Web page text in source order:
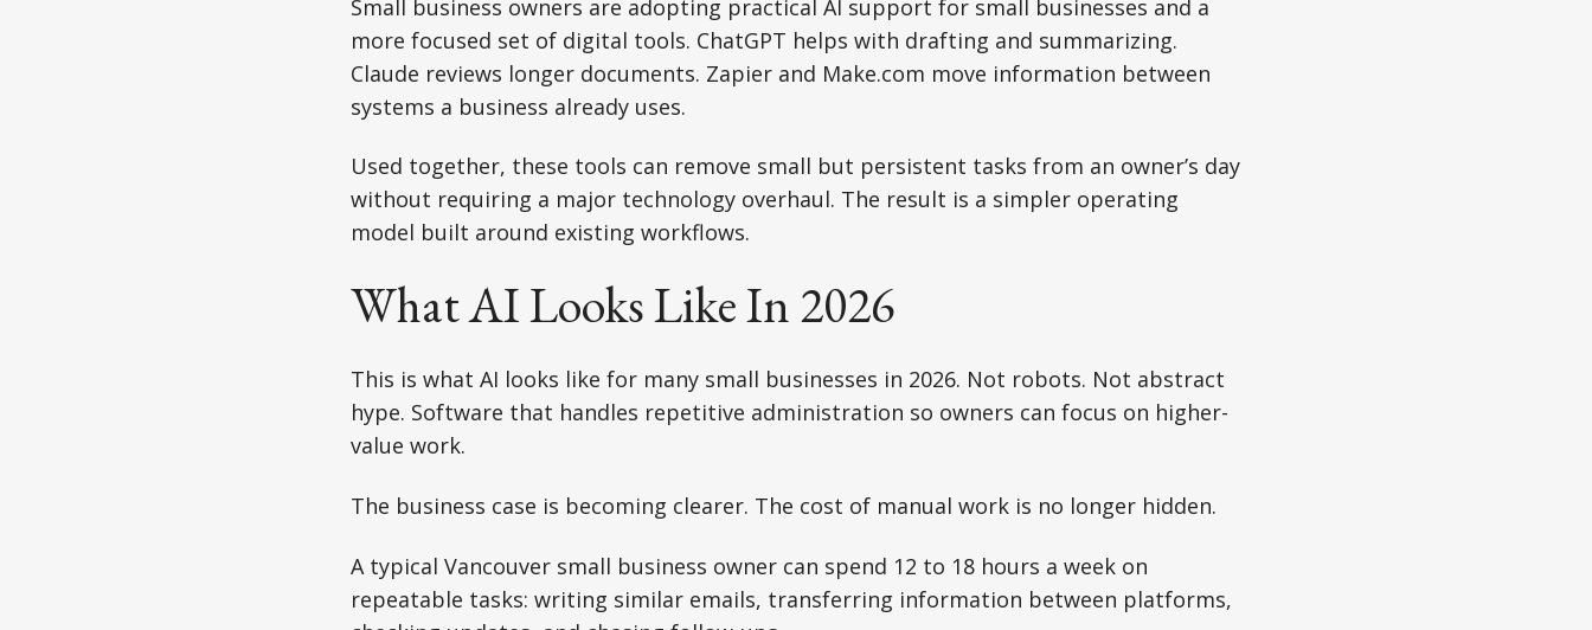
Small business owners are adopting practical AI support for small businesses and a
more focused set of digital tools. ChatGPT helps with drafting and summarizing.
Claude reviews longer documents. Zapier and Make.com move information between
systems a business already uses.
Used together, these tools can remove small but persistent tasks from an owner’s day
without requiring a major technology overhaul. The result is a simpler operating
model built around existing workflows.
What AI Looks Like In 2026
This is what AI looks like for many small businesses in 2026. Not robots. Not abstract
hype. Software that handles repetitive administration so owners can focus on higher-
value work.
The business case is becoming clearer. The cost of manual work is no longer hidden.
A typical Vancouver small business owner can spend 12 to 18 hours a week on
repeatable tasks: writing similar emails, transferring information between platforms,